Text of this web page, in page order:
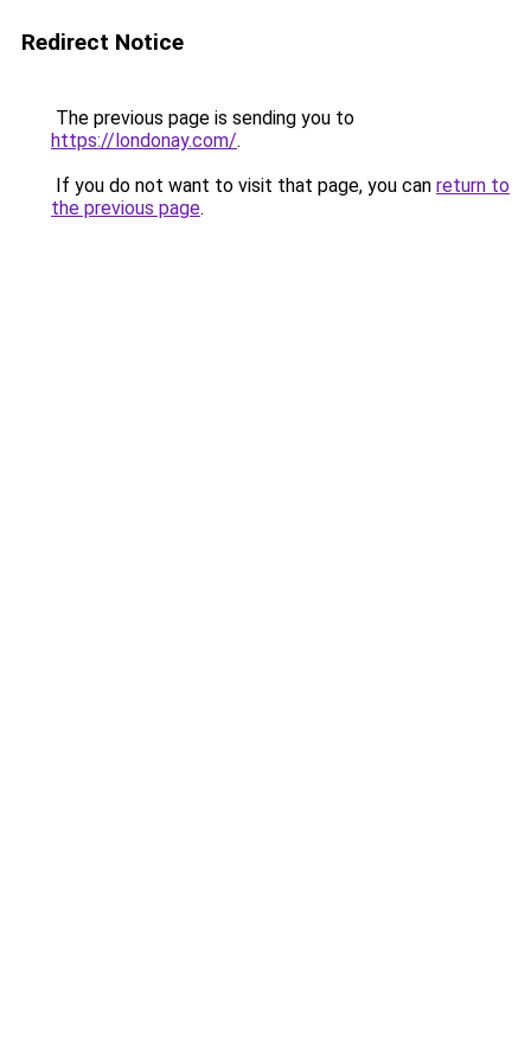
Redirect Notice
The previous page is sending you to
https://londonay.com/.
If you do not want to visit that page, you can return to
the previous page.